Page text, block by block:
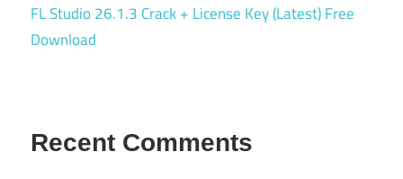
FL Studio 26.1.3 Crack + License Key (Latest) Free
Download
Recent Comments